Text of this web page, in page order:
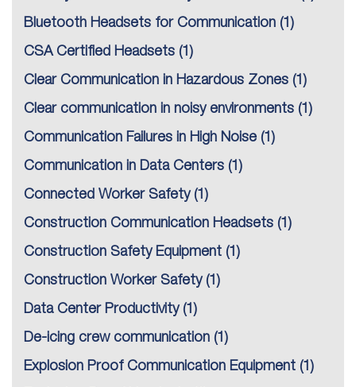
Bluetooth Headsets for Communication (1)
CSA Certified Headsets (1)
Clear Communication in Hazardous Zones (1)
Clear communication in noisy environments (1)
Communication Failures in High Noise (1)
Communication in Data Centers (1)
Connected Worker Safety(1)
Construction Communication Headsets (1)
Construction Safety Equipment (1)
Construction Worker Safety(1)
Data Center Productivity(1)
De-icing crew communication (1)
Explosion Proof Communication Equipment (1)